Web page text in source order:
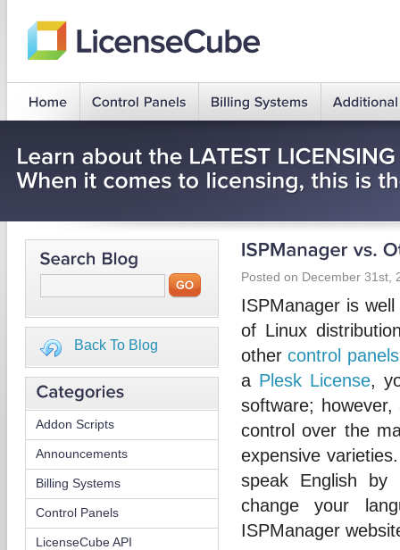
Back To Blog
Addon Scripts
Announcements
Billing Systems
Control Panels
LicenseCube API
Posted on December 31st,
ISPManager is
of Linux
othercontrol panels
a Plesk License,
software;
control over the
expensive
speak English
change your
ISPManager